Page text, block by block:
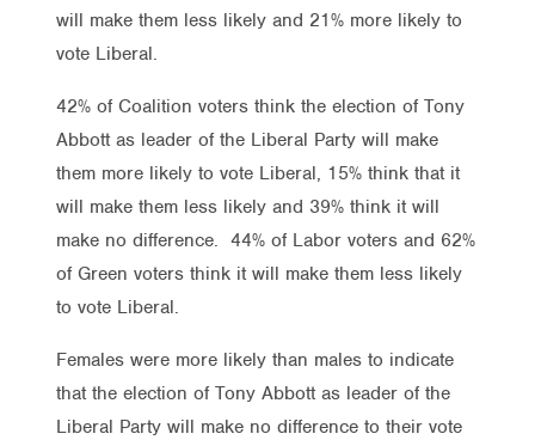
will make them less likely and 21% more likely to
vote Liberal.
42% of Coalition voters think the election of Tony
Abbott as leader of the Liberal Party will make
them more likely to vote Liberal, 15% think that it
will make them less likely and 39% think it will
make no difference. 44% of Labor voters and 62%
of Green voters think it will make them less likely
to vote Liberal.
Females were more likely than males to indicate
that the election of Tony Abbott as leader of the
Liberal Party will make no difference to their vote